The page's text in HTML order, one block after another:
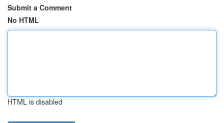
Submit a Comment
No HTML
HTML is disabled